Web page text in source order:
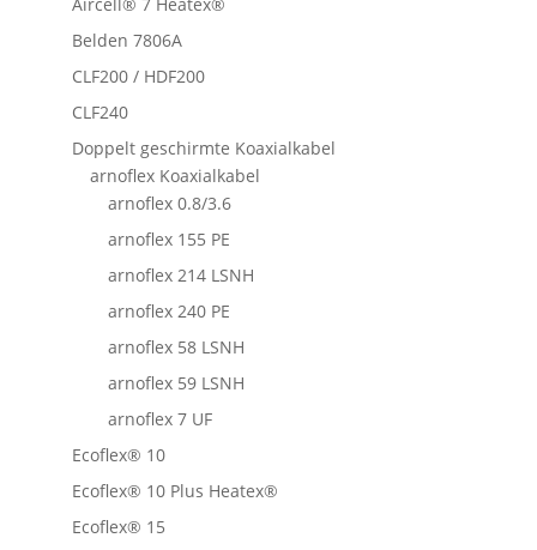
Belden 7806A
CLF200 / HDF200
CLF240
Doppelt geschirmte Koaxialkabel
arnoflex Koaxialkabel
arnoflex 0.8/3.6
arnoflex 155 PE
arnoflex 214 LSNH
arnoflex 240 PE
arnoflex 58 LSNH
arnoflex 59 LSNH
arnoflex 7 UF
Ecoflex® 10
Ecoflex® 10 Plus Heatex®
Ecoflex® 15